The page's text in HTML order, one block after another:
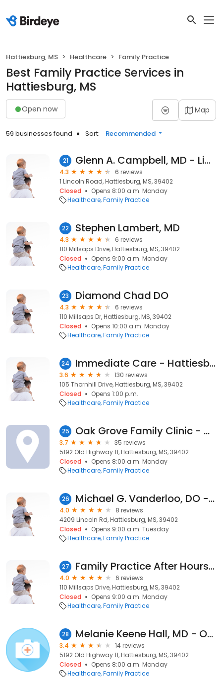
Hattiesburg, MS Healthcare Family Practice
Best Family Practice Services in
Hattiesburg, MS
Open now Map
59 businesses found Sort: Recommended
21 Glenn A. Campbell, MD - Lincoln Center Family Practice - Hattiesburg Clinic
4.3
6 reviews
1 Lincoln Road, Hattiesburg, MS, 39402
Closed
Opens 8:00 a.m. Monday
Healthcare Family Practice
22 Stephen Lambert, MD
4.3
6 reviews
110 Millsaps Drive, Hattiesburg, MS, 39402
Closed
Opens 9:00 a.m. Monday
Healthcare Family Practice
23 Diamond Chad DO
4.3
6 reviews
110 Millsaps Dr, Hattiesburg, MS, 39402
Closed
Opens 10:00 a.m. Monday
Healthcare Family Practice
24 Immediate Care - Hattiesburg Clinic
3.6
130 reviews
105 Thornhill Drive, Hattiesburg, MS, 39402
Closed
Opens 1:00 p.m.
Healthcare Family Practice
25 Oak Grove Family Clinic - Hattiesburg Clinic
3.7
35 reviews
5192 Old Highway 11, Hattiesburg, MS, 39402
Closed
Opens 8:00 a.m. Monday
Healthcare Family Practice
26 Michael G. Vanderloo, DO - Hattiesburg Clinic Lincoln Road Family Medicine
4.0
8 reviews
4209 Lincoln Rd, Hattiesburg, MS, 39402
Closed
Opens 9:00 a.m. Tuesday
Healthcare Family Practice
27 Family Practice After Hours: Lowe Terry R MD
4.0
6 reviews
110 Millsaps Drive, Hattiesburg, MS, 39402
Closed
Opens 9:00 a.m. Monday
Healthcare Family Practice
28 Melanie Keene Hall, MD - Oak Grove Family Clinic - Hattiesburg Clinic
3.4
14 reviews
5192 Old Highway 11, Hattiesburg, MS, 39402
Closed
Opens 8:00 a.m. Monday
Healthcare Family Practice